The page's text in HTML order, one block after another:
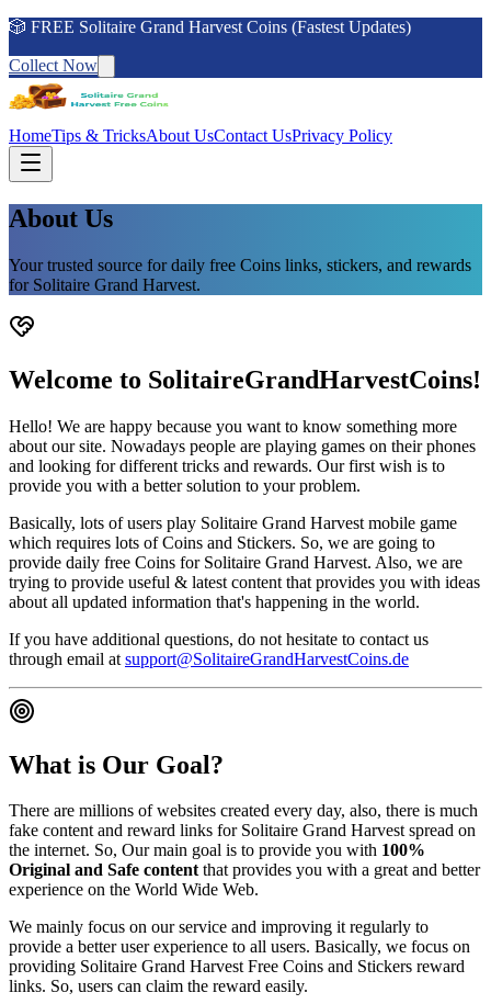
🎲 FREE Solitaire Grand Harvest Coins (Fastest Updates)
Collect Now
HomeTips & TricksAbout UsContact UsPrivacy Policy
About Us
Your trusted source for daily free Coins links, stickers, and rewards
for Solitaire Grand Harvest.
Welcome to SolitaireGrandHarvestCoins!
Hello! We are happy because you want to know something more
about our site. Nowadays people are playing games on their phones
and looking for different tricks and rewards. Our first wish is to
provide you with a better solution to your problem.
Basically, lots of users play Solitaire Grand Harvest mobile game
which requires lots of Coins and Stickers. So, we are going to
provide daily free Coins for Solitaire Grand Harvest. Also, we are
trying to provide useful & latest content that provides you with ideas
about all updated information that's happening in the world.
If you have additional questions, do not hesitate to contact us
through email at support@SolitaireGrandHarvestCoins.de
What is Our Goal?
There are millions of websites created every day, also, there is much
fake content and reward links for Solitaire Grand Harvest spread on
the internet. So, Our main goal is to provide you with 100%
Original and Safe contentthat provides you with a great and better
experience on the World Wide Web.
We mainly focus on our service and improving it regularly to
provide a better user experience to all users. Basically, we focus on
providing Solitaire Grand Harvest Free Coins and Stickers reward
links. So, users can claim the reward easily.